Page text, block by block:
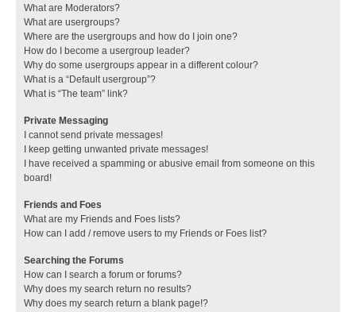
What are Moderators?
What are usergroups?
Where are the usergroups and how do I join one?
How do I become a usergroup leader?
Why do some usergroups appear in a different colour?
What is a “Default usergroup”?
What is “The team” link?
Private Messaging
I cannot send private messages!
I keep getting unwanted private messages!
I have received a spamming or abusive email from someone on this
board!
Friends and Foes
What are my Friends and Foes lists?
How can I add / remove users to my Friends or Foes list?
Searching the Forums
How can I search a forum or forums?
Why does my search return no results?
Why does my search return a blank page!?